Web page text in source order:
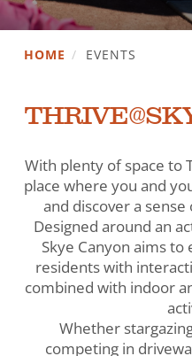
HOME / EVENTS
With plenty of space to
place where you and
and discover a
Designed around an
Skye Canyon aims
residents with
combined with indoor
Whether
competing in